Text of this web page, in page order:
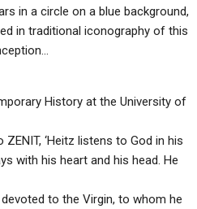
in a circle on a blue background,
in traditional iconography of this
History at the University of
‘Heitz listens to God in his
with his heart and his head. He
to the Virgin, to whom he